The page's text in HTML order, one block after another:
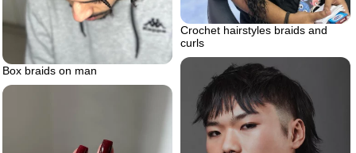
Crochet hairstyles braids and
curls
Box braids on man